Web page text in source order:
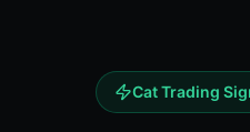
Cat Trading